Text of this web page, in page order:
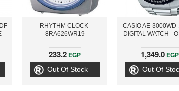
RHYTHM CLOCK-
8RA626WR19
233.2 EGP
Out Of Stock
CASIO AE-3000WD-
DIGITAL WATCH -
1,349.0 EGP
Out Of